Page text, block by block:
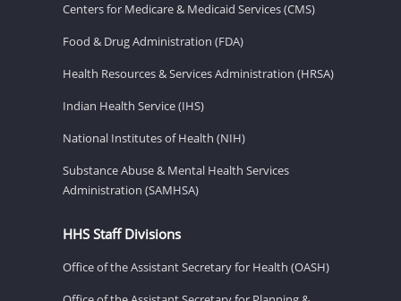
Centers for Medicare & Medicaid Services (CMS)
Food & Drug Administration (FDA)
Health Resources & Services Administration (HRSA)
Indian Health Service (IHS)
National Institutes of Health (NIH)
Substance Abuse & Mental Health Services
Administration (SAMHSA)
HHS Staff Divisions
Office of the Assistant Secretary for Health (OASH)